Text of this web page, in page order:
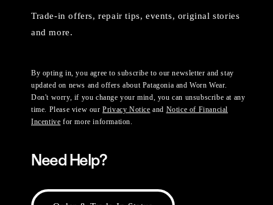
Trade-in offers, repair tips, events, original stories
and more.
By opting in, you agree to subscribe to our newsletter and stay
updated on news and offers about Patagonia and Worn Wear.
Don't worry, if you change your mind, you can unsubscribe at any
time. Please view ourPrivacy Notice and Notice of Financial
Incentive for more information.
Need Help?